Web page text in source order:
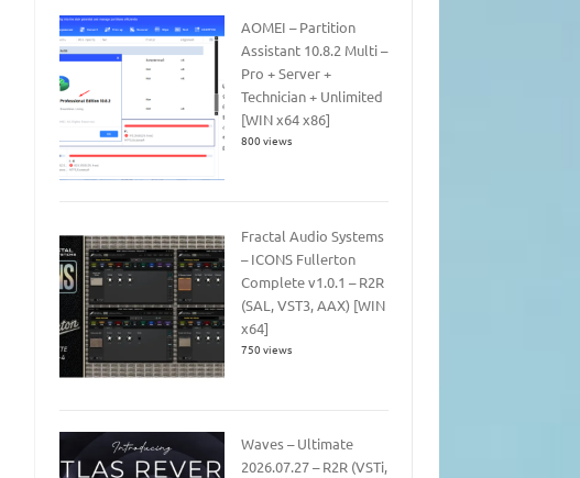
AOMEI – Partition
Assistant 10.8.2 Multi –
Pro + Server +
Technician + Unlimited
[WIN x64 x86]
800 views
Fractal Audio Systems
– ICONS Fullerton
Complete v1.0.1 – R2R
(SAL, VST3, AAX) [WIN
x64]
750 views
Waves – Ultimate
2026.07.27 – R2R (VSTi,